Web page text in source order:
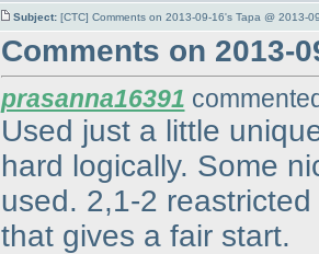
Subject: [CTC] Comments on 2013-09-16's Tapa @ 2013-
Comments on 2013-
prasanna16391
Used just a little
hard logically. Some
used. 2,1-2
that gives a fair start.